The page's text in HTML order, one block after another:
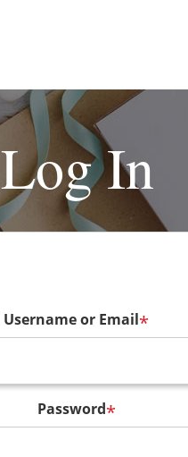
Log In
Username or Email*
Password*